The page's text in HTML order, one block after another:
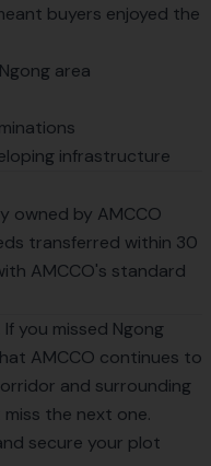
buyers enjoyed the
area
infrastructure
owned by AMCCO
transferred within 30
AMCCO's standard
If you missed Ngong
AMCCO continues to
and surrounding
the next one.
secure your plot